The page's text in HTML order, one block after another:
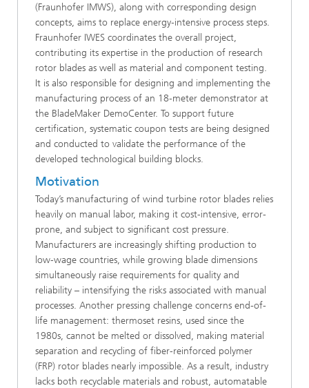
(Fraunhofer IMWS), along with corresponding design
concepts, aims to replace energy‑intensive process steps.
Fraunhofer IWES coordinates the overall project,
contributing its expertise in the production of research
rotor blades as well as material and component testing.
It is also responsible for designing and implementing the
manufacturing process of an 18‑meter demonstrator at
the BladeMaker DemoCenter. To support future
certification, systematic coupon tests are being designed
and conducted to validate the performance of the
developed technological building blocks.
Motivation
Today’s manufacturing of wind turbine rotor blades relies
heavily on manual labor, making it cost-intensive, error-
prone, and subject to significant cost pressure.
Manufacturers are increasingly shifting production to
low-wage countries, while growing blade dimensions
simultaneously raise requirements for quality and
reliability – intensifying the risks associated with manual
processes. Another pressing challenge concerns end-of-
life management: thermoset resins, used since the
1980s, cannot be melted or dissolved, making material
separation and recycling of fiber-reinforced polymer
(FRP) rotor blades nearly impossible. As a result, industry
lacks both recyclable materials and robust, automatable